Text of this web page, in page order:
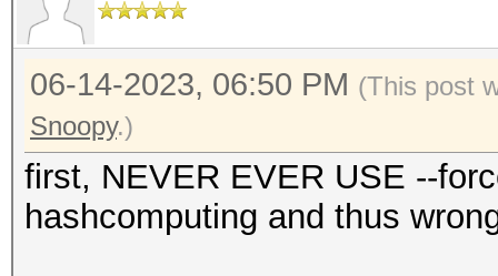
06-14-2023, 06:50 PM (This post
Snoopy.)
first, NEVER EVER USE --
hashcomputing and thus